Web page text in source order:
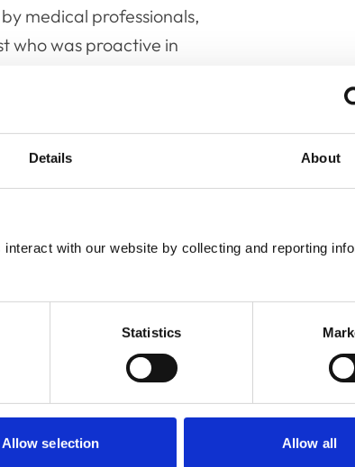
Details About
with our website by collecting and reporting
Statistics
Allow selection Allow all
medical professionals,
who was proactive in
life as a
For me, these
I suffer from significant
I consider it lucky if
day will be difficult,
often felt the effects
was recently qualified, I
in theatre from